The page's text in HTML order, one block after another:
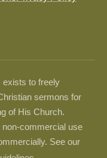
to freely
sermons for
of His Church.
commercial use
See our